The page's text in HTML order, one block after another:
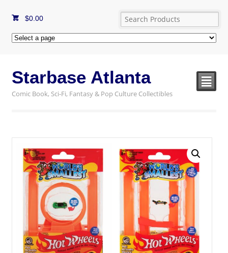
$0.00
Starbase Atlanta
Comic Book, Sci-Fi, Fantasy & Pop Culture Collectibles
²